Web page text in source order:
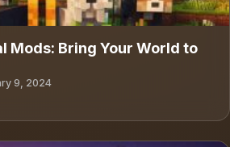
Mods: Bring Your World to
9, 2024